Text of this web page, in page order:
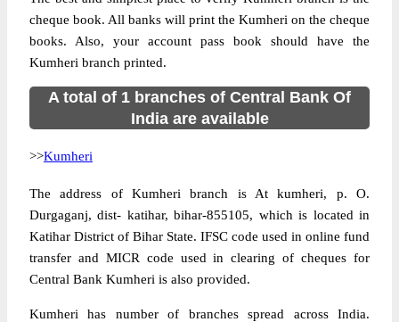
cheque book. All banks will print the Kumheri on the cheque
books. Also, your account pass book should have the
Kumheri branch printed.
A total of 1 branches of Central Bank Of
India are available
>>Kumheri
The address of Kumheri branch is At kumheri, p. O.
Durgaganj, dist- katihar, bihar-855105, which is located in
Katihar District of Bihar State. IFSC code used in online fund
transfer and MICR code used in clearing of cheques for
Central Bank Kumheri is also provided.
Kumheri has number of branches spread across India.